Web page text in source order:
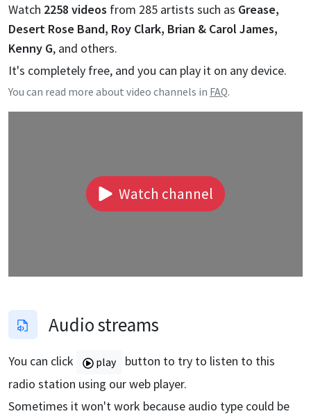
Watch 2258 videos from 285 artists such as Grease,
Desert Rose Band, Roy Clark, Brian & Carol James,
Kenny G, and others.
It's completely free, and you can play it on any device.
You can read more about video channels in FAQ.
Watch channel
Audio streams
You can click play
button to try to listen to this
radio station using our web player.
Sometimes it won't work because audio type could be